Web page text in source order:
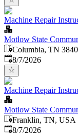
Machine Repair
Motlow State
Columbia, TN
Published
8/7/2026
Machine Repair
Motlow State
Franklin, TN, USA
Published
8/7/2026